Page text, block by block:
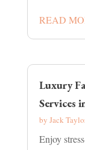
READ
Luxury
Services
by Jack
Enjoy